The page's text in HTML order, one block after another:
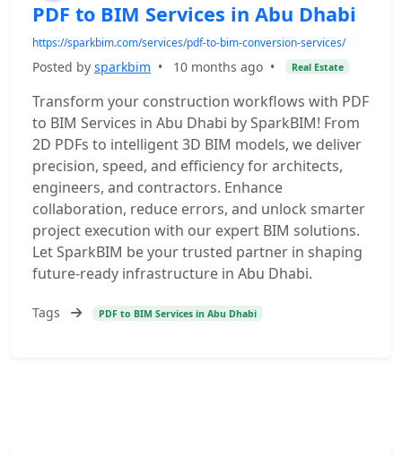
PDF to BIM Services in Abu Dhabi
https://sparkbim.com/services/pdf-to-bim-conversion-services/
Posted by sparkbim • 10 months ago • Real Estate
Transform your construction workflows with PDF
to BIM Services in Abu Dhabi by SparkBIM! From
2D PDFs to intelligent 3D BIM models, we deliver
precision, speed, and efficiency for architects,
engineers, and contractors. Enhance
collaboration, reduce errors, and unlock smarter
project execution with our expert BIM solutions.
Let SparkBIM be your trusted partner in shaping
future-ready infrastructure in Abu Dhabi.
Tags PDF to BIM Services in Abu Dhabi